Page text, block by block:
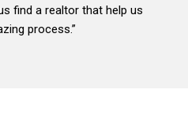
find a realtor that help us
process.”